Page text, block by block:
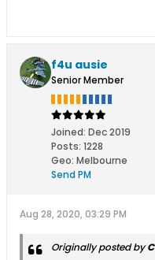
f4u ausie
Senior Member
Joined: Dec 2019
Posts: 1228
Geo: Melbourne
Send PM
Aug 28, 2020, 03:29 PM
Originally posted by